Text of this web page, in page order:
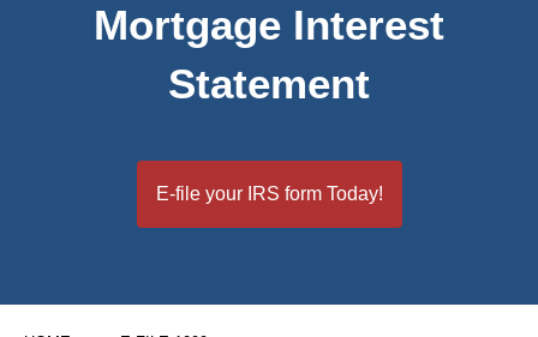
Mortgage Interest
Statement
E-file your IRS form Today!